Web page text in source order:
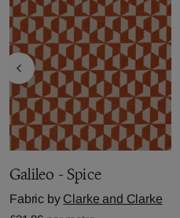
Galileo - Spice
Fabric by Clarke and Clarke